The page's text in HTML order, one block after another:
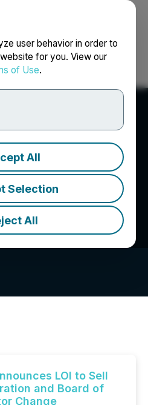
user behavior in order to
for you. View our
of Use.
All
Selection
All
Search Français
Holdings Inc.
LOI to Sell
and Board of
Change